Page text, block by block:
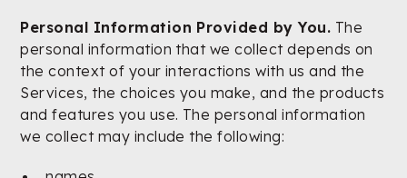
Personal Information Provided by You. The
personal information that we collect depends on
the context of your interactions with us and the
Services, the choices you make, and the products
and features you use. The personal information
we collect may include the following: